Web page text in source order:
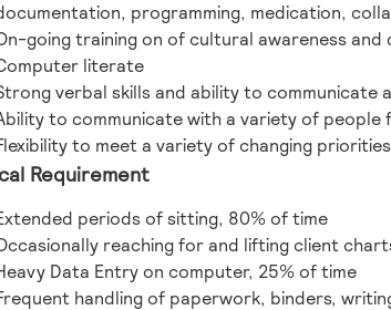
programming, medication,
going training on of cultural awareness
literate
verbal skills and ability to
to communicate with a variety of
to meet a variety of changing priorities
Requirement
periods of sitting, 80% of time
reaching for and lifting client
Data Entry on computer, 25% of time
handling of paperwork, binders,